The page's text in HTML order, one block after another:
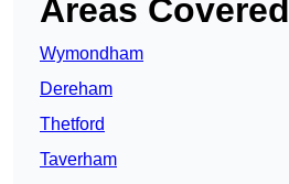
Areas Covered
Wymondham
Dereham
Thetford
Taverham